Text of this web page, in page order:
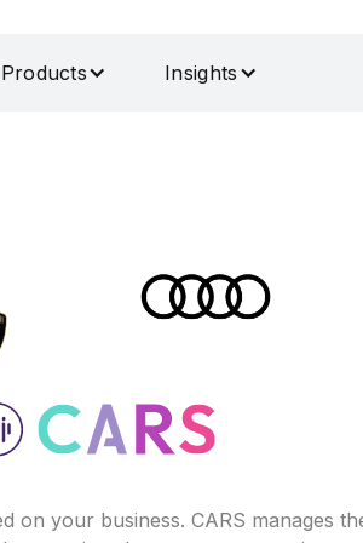
Products Insights
on your business. CARS manages